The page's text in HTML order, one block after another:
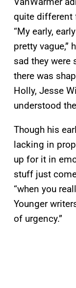
quite different
“My early,
pretty vague,”
sad they were
there was
Holly, Jesse
understood
Though his
lacking in
up for it in
stuff just
“when you
Younger
of urgency.”